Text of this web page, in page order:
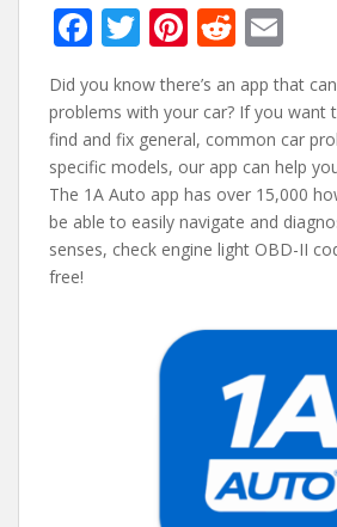
F
ac
e
b
o
o
k
T
w
itt
er
Pi
nt
er
e
st
R
d
di
t
m
ai
l
Did you know there’s an app that
problems with your car? If you want
find and fix general, common car
specific models, our app can help
The 1A Auto app has over 15,000
be able to easily navigate and
senses, check engine light OBD-II
free!